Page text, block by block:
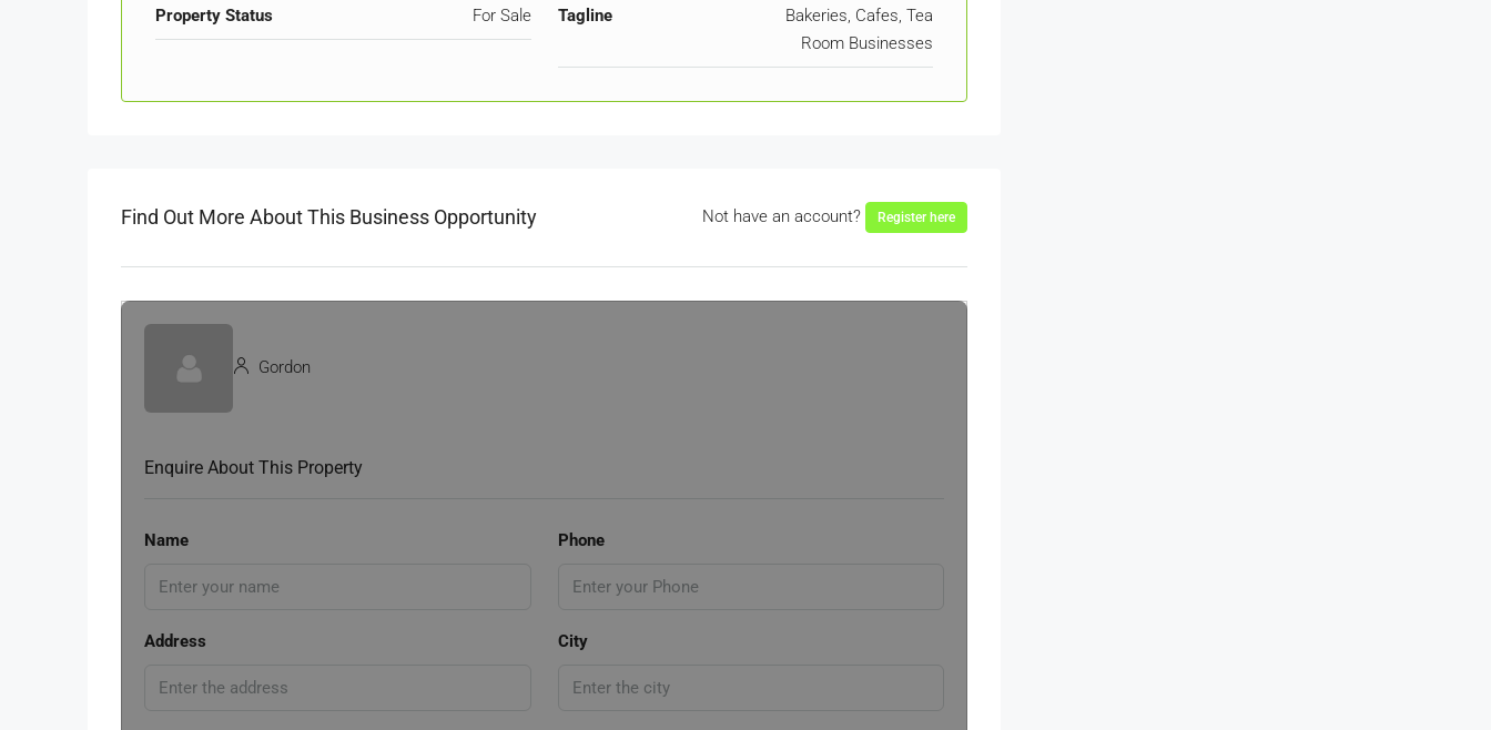
Property Status For Sale Tagline
Bakeries, Cafes, Tea
Room Businesses
Find Out More About This Business Opportunity Not have an account? Register here
Gordon
Enquire About This Property
Name Phone
Address City